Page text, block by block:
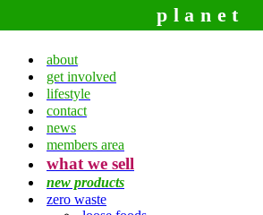
planet
about
get involved
lifestyle
contact
news
members area
what we sell
new products
zero waste